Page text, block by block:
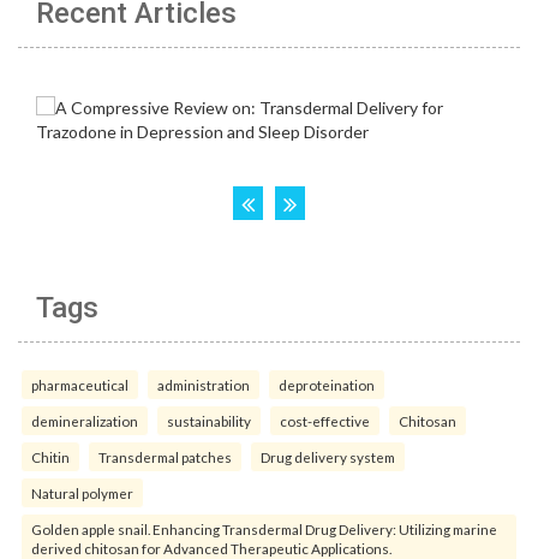
Recent Articles
Tags
pharmaceutical administration deproteination
demineralization sustainability cost-effective Chitosan
Chitin Transdermal patches Drug delivery system
Natural polymer
Golden apple snail. Enhancing Transdermal Drug Delivery: Utilizing marine
derived chitosan for Advanced Therapeutic Applications.